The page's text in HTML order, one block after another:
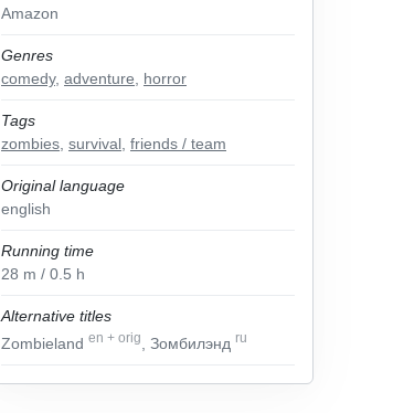
Amazon
Genres
comedy, adventure horror
Tags
zombies survival friends / team
Original language
english
Running time
28 m / 0.5 h
Alternative titles
Zombieland en + orig , Зомбилэнд ru